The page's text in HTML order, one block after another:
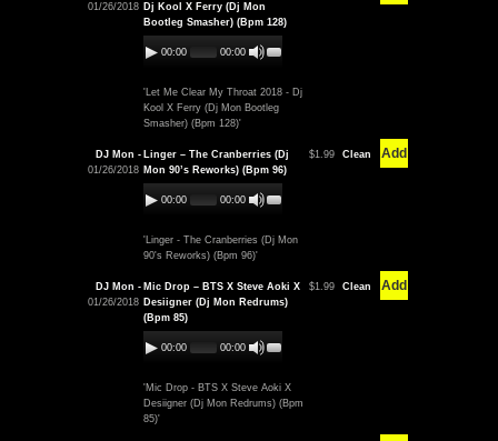
01/26/2018 Dj Kool X Ferry (Dj Mon
Bootleg Smasher) (Bpm 128)
00:00 00:00
'Let Me Clear My Throat 2018 - Dj
Kool X Ferry (Dj Mon Bootleg
Smasher) (Bpm 128)'
DJ Mon -
01/26/2018
Linger – The Cranberries (Dj
Mon 90’s Reworks) (Bpm 96)
00:00 00:00
'Linger - The Cranberries (Dj Mon
90's Reworks) (Bpm 96)'
$1.99 Clean Add
DJ Mon -
01/26/2018
Mic Drop – BTS X Steve Aoki X
Desiigner (Dj Mon Redrums)
(Bpm 85)
00:00 00:00
'Mic Drop - BTS X Steve Aoki X
Desiigner (Dj Mon Redrums) (Bpm
85)'
$1.99 Clean Add